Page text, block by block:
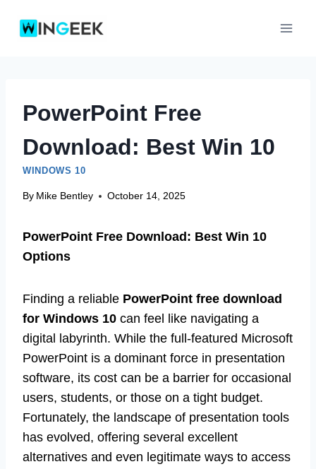
PowerPoint Free
Download: Best Win 10
WINDOWS 10
By Mike Bentley October 14, 2025
PowerPoint Free Download: Best Win 10
Options
Finding a reliable PowerPoint free download
for Windows 10 can feel like navigating a
digital labyrinth. While the full-featured Microsoft
PowerPoint is a dominant force in presentation
software, its cost can be a barrier for occasional
users, students, or those on a tight budget.
Fortunately, the landscape of presentation tools
has evolved, offering several excellent
alternatives and even legitimate ways to access